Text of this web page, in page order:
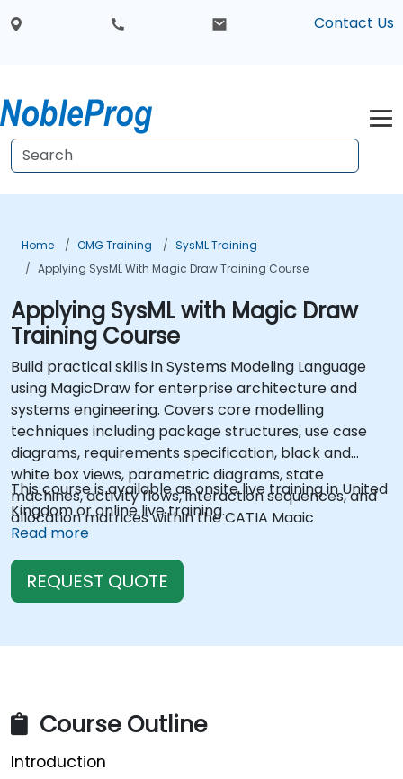
Contact Us
Home OMG Training
SysML Training
Applying SysML With Magic Draw Training Course
Applying SysML with Magic Draw
Training Course
Build practical skills in Systems Modeling Language
using MagicDraw for enterprise architecture and
systems engineering. Covers core modelling
techniques including package structures, use case
diagrams, requirements specification, black and
white box views, parametric diagrams, state
machines, activity flows, interaction sequences, and
allocation matrices within the CATIA Magic
ecosystem. Enables engineers to construct complete
system models that bridge stakeholder needs with
technical designs across product lifecycles.
This course is available as onsite live training in United
Kingdom or online live training.
Read more
REQUEST QUOTE
Course Outline
Introduction